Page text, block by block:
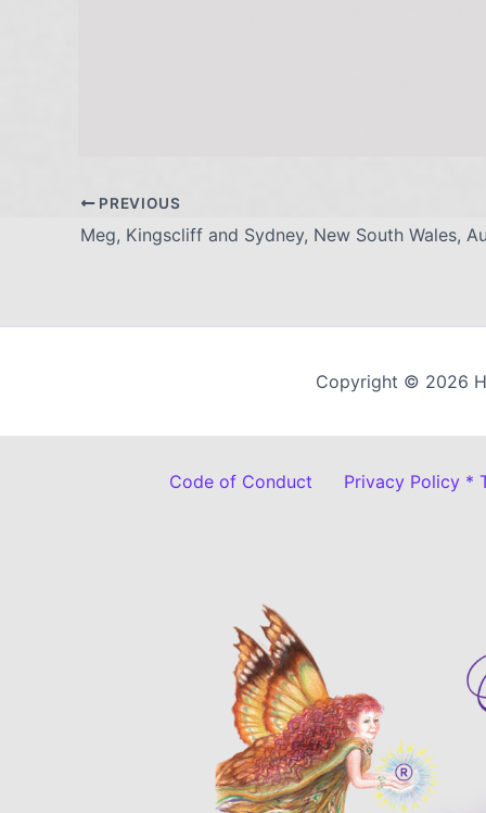
PREVIOUS
Meg, Kingscliff and Sydney, New South Wales,
Copyright © 2026
Code of Conduct Privacy Policy *